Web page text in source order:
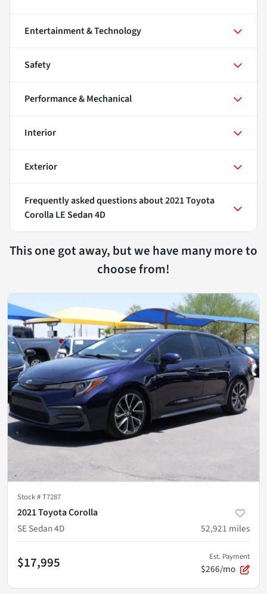
Entertainment & Technology
Safety
Performance & Mechanical
Interior
Exterior
Frequently asked questions about2021 Toyota
Corolla LE Sedan 4D
This one got away, but we have many more to
choose from!
Stock #T7287
2021 Toyota Corolla
SE Sedan 4D
52,921 miles
$17,995 Est. Payment
$266/mo